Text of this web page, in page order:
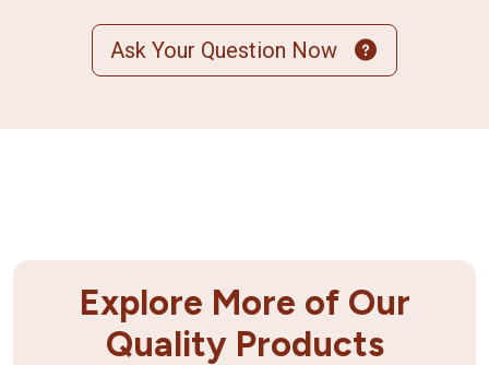
Ask Your Question Now
Explore More of Our
Quality Products